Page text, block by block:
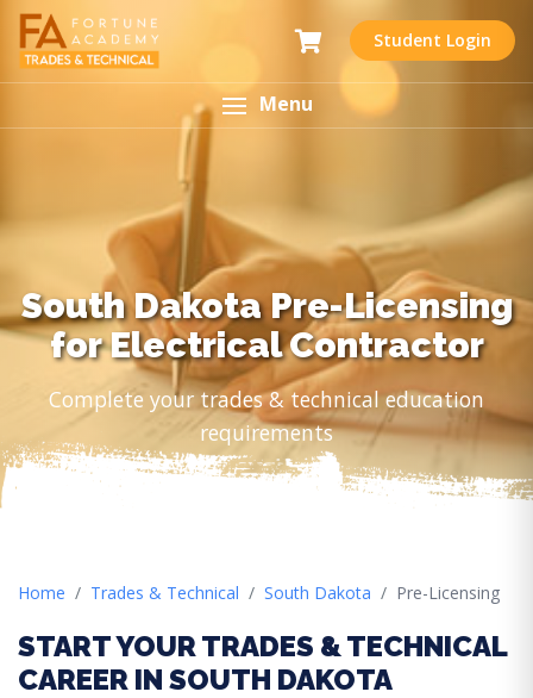
Student Login
Menu
South Dakota Pre-Licensing
for Electrical Contractor
Complete your trades & technical education
requirements
Home Trades & Technical South Dakota Pre-Licensing
START YOUR TRADES & TECHNICAL
CAREER IN SOUTH DAKOTA